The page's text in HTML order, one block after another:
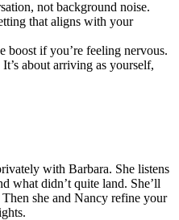
not background noise.
that aligns with your
boost if you’re feeling nervous.
about arriving as yourself,
with Barbara. She listens
what didn’t quite land. She’ll
she and Nancy refine your